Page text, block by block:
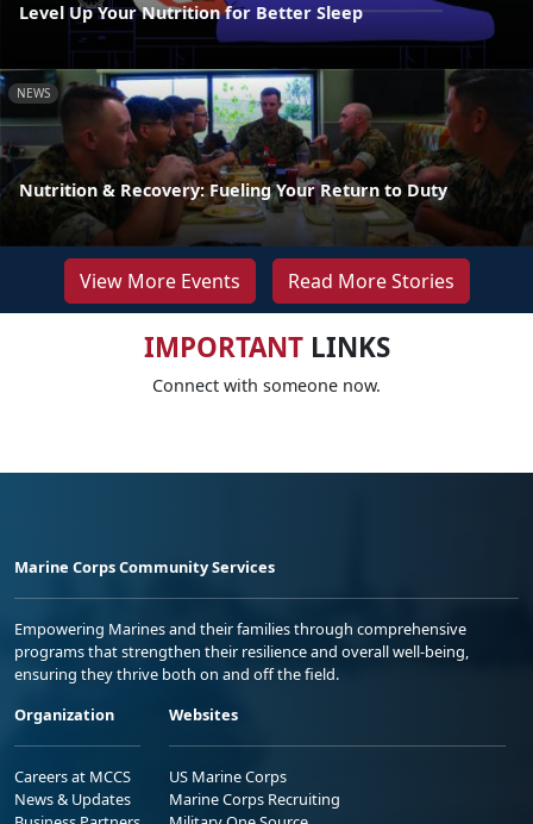
Level Up Your Nutrition for Better Sleep
NEWS
Nutrition & Recovery: Fueling Your Return to Duty
View More Events Read More Stories
IMPORTANTLINKS
Connect with someone now.
Marine Corps Community Services
Empowering Marines and their families through comprehensive
programs that strengthen their resilience and overall well-being,
ensuring they thrive both on and off the field.
Organization
Careers at MCCS
News & Updates
Websites
US Marine Corps
Marine Corps Recruiting